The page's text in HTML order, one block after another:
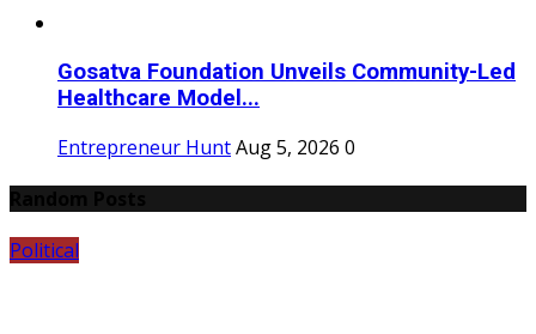
Gosatva Foundation Unveils Community-Led
Healthcare Model...
Entrepreneur HuntAug 5, 2026 0
Political